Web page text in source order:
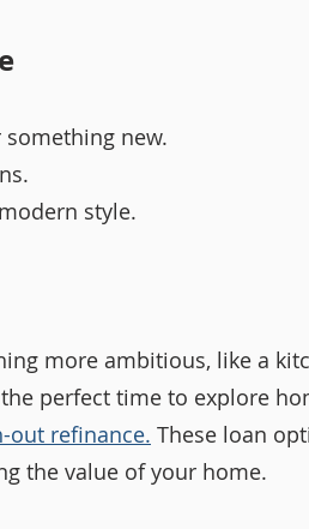
new.
style.
more ambitious, like a
perfect time to explore
out refinance. These loan
the value of your home.